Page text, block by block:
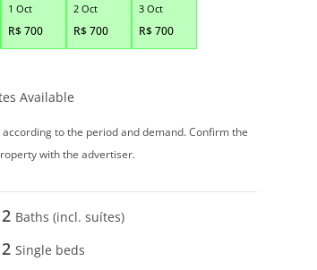
1 Oct
R$700
2 Oct
R$700
3 Oct
R$700
Available
to the period and demand. Confirm the
with the advertiser.
2 Baths (incl. suítes)
2Single beds